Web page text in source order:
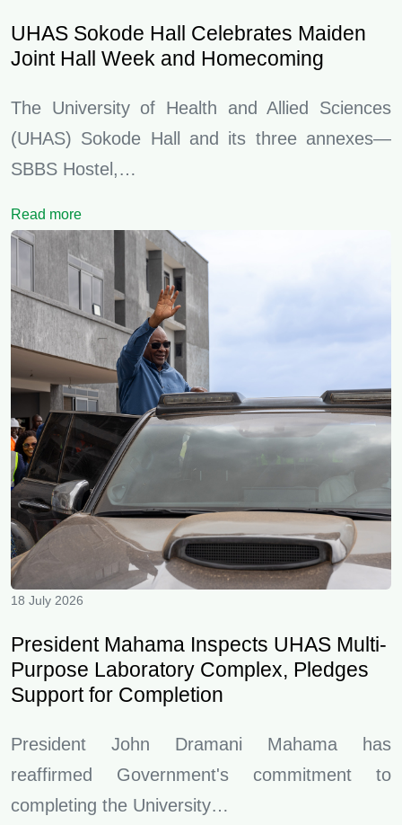
UHAS Sokode Hall Celebrates Maiden
Joint Hall Week and Homecoming
The University of Health and Allied Sciences
(UHAS) Sokode Hall and its three annexes—
SBBS Hostel,…
Read more
18 July 2026
President Mahama Inspects UHAS Multi-
Purpose Laboratory Complex, Pledges
Support for Completion
President John Dramani Mahama has
reaffirmed Government's commitment to
completing the University…